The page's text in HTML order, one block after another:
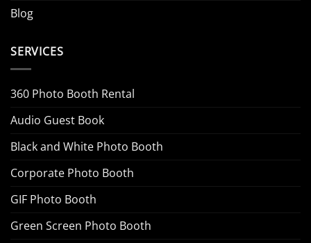
Blog
SERVICES
360 Photo Booth Rental
Audio Guest Book
Black and White Photo Booth
Corporate Photo Booth
GIF Photo Booth
Green Screen Photo Booth